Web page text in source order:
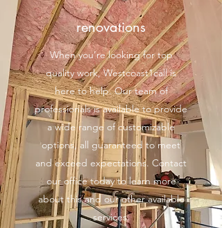
renovations
When you’re looking for top
quality work, Westcoast1call is
here to help. Our team of
professionals is available to provide
a wide range of customizable
options, all guaranteed to meet
and exceed expectations. Contact
our office today to learn more
about this and our other available
services.